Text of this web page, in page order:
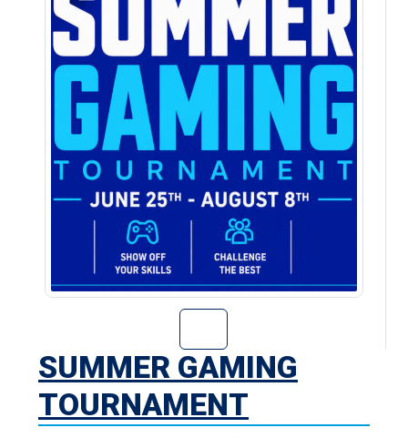
Go to Summer
SUMMER GAMING
TOURNAMENT